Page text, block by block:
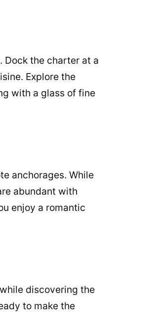
Dock the charter at a
Explore the
with a glass of fine
anchorages. While
abundant with
enjoy a romantic
discovering the
to make the